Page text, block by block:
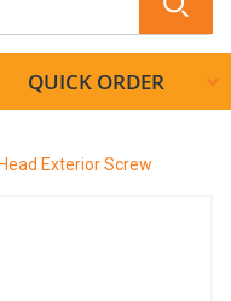
QUICK ORDER
Exterior Screw